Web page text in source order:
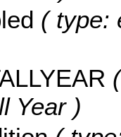
( type:
Year )